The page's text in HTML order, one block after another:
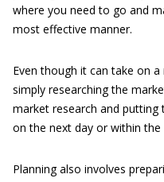
where you need to go and
most effective manner.
Even though it can take on
simply researching the
market research and
on the next day or within the
Planning also involves